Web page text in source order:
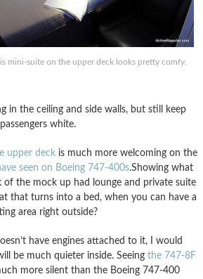
mini-suite on the upper deck looks pretty comfy.
in the ceiling and side walls, but still keep
white.
upper deck is much more welcoming on the
seen on Boeing 747-400s.Showing what
of the mock up had lounge and private suite
that turns into a bed, when you can have a
area right outside?
have engines attached to it, I would
be much quieter inside. Seeing the 747-8F
more silent than the Boeing 747-400